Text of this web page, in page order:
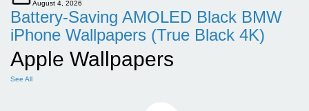
August 4, 2026
Battery-Saving AMOLED Black BMW
iPhone Wallpapers (True Black 4K)
Apple Wallpapers
See All